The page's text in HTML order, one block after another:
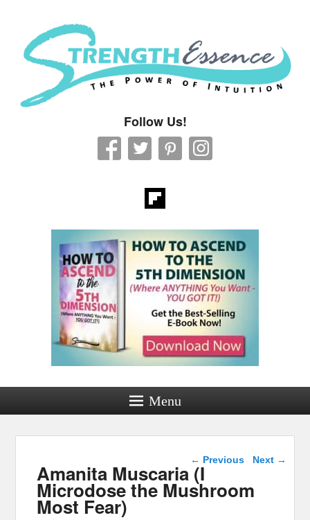
Strength Essence
Follow Us!
Menu
Post navigation
← Previous Next →
Amanita Muscaria (I
Microdose the Mushroom
Most Fear)